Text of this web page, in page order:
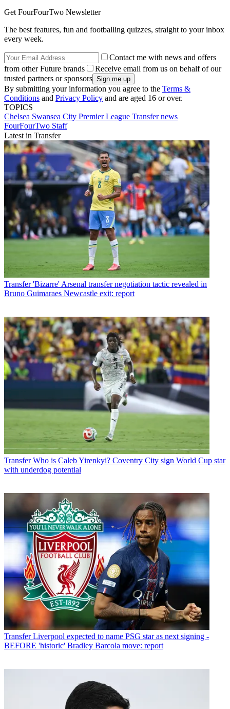
Get FourFourTwo Newsletter
The best features, fun and footballing quizzes, straight to your inbox
every week.
Contact me with news and offers
from other Future brands
Receive email from us on behalf of our
trusted partners or sponsors
By submitting your information you agree to the Terms &
Conditions and Privacy Policy and are aged 16 or over.
TOPICS
Chelsea Swansea City Premier League Transfer news
FourFourTwo Staff
Latest in Transfer
Transfer 'Bizarre' Arsenal transfer negotiation tactic revealed in
Bruno Guimaraes Newcastle exit: report
Transfer Who is Caleb Yirenkyi? Coventry City sign World Cup star
with underdog potential
Transfer Liverpool expected to name PSG star as next signing -
BEFORE 'historic' Bradley Barcola move: report